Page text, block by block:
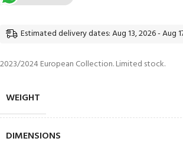
Estimated delivery dates: Aug 13, 2026 - Aug
2023/2024 European Collection. Limited stock.
WEIGHT
DIMENSIONS